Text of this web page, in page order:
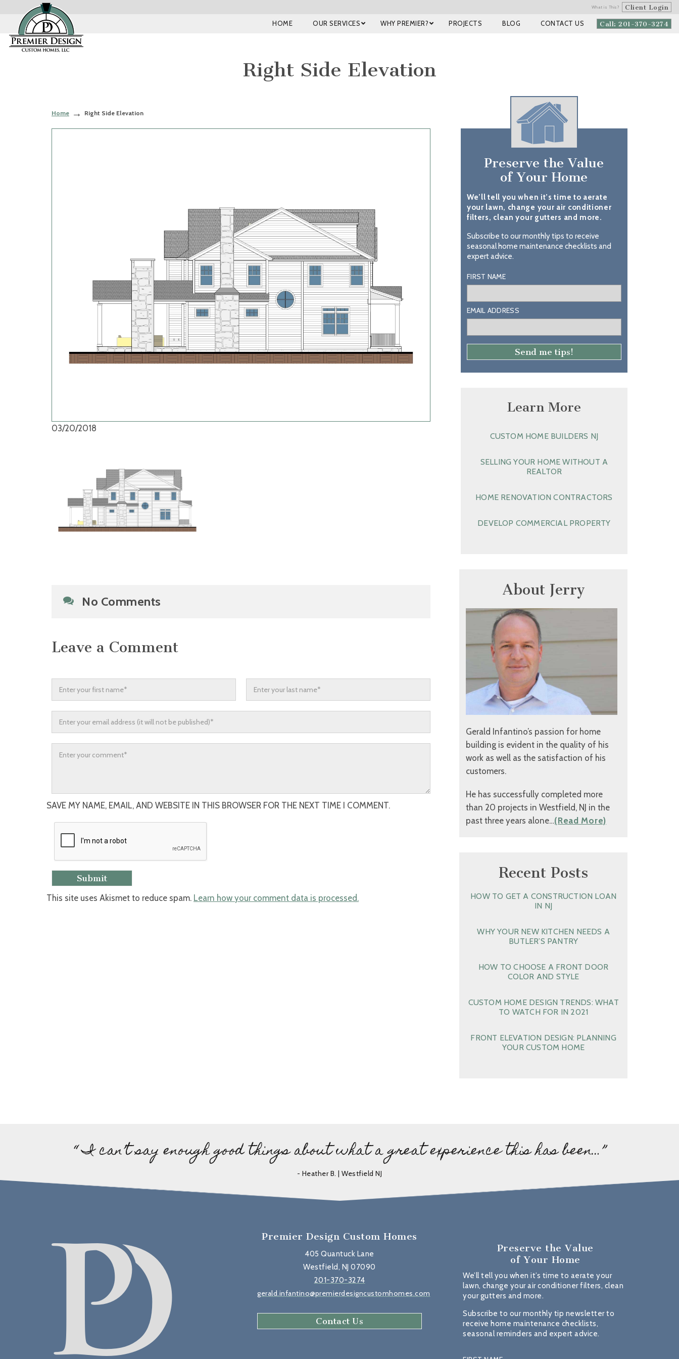
What is This? Client Login
Call: 201-370-3274
HOME OUR SERVICES WHY PREMIER? PROJECTS BLOG CONTACT US
Right Side Elevation
Home Right Side Elevation
03/20/2018
No Comments
Leave a Comment
SAVE MY NAME, EMAIL, AND WEBSITE IN THIS BROWSER FOR THE NEXT TIME I COMMENT.
This site uses Akismet to reduce spam. Learn how your comment data is processed.
Preserve the Value
of Your Home
We’ll tell you when it’s time to aerate
your lawn, change your air conditioner
filters, clean your gutters and more.
Subscribe to our monthly tips to receive
seasonal home maintenance checklists and
expert advice.
FIRST NAME
EMAIL ADDRESS
Learn More
CUSTOM HOME BUILDERS NJ
SELLING YOUR HOME WITHOUT A
REALTOR
HOME RENOVATION CONTRACTORS
DEVELOP COMMERCIAL PROPERTY
About Jerry
Gerald Infantino’s passion for home
building is evident in the quality of his
work as well as the satisfaction of his
customers.
He has successfully completed more
than 20 projects in Westfield, NJ in the
past three years alone…(Read More)
Recent Posts
HOW TO GET A CONSTRUCTION LOAN
IN NJ
WHY YOUR NEW KITCHEN NEEDS A
BUTLER’S PANTRY
HOW TO CHOOSE A FRONT DOOR
COLOR AND STYLE
CUSTOM HOME DESIGN TRENDS: WHAT
TO WATCH FOR IN 2021
FRONT ELEVATION DESIGN: PLANNING
YOUR CUSTOM HOME
“ I can’t say enough good things about what a great experience this has been…”
- Heather B. | Westfield NJ
Premier Design Custom Homes
405 Quantuck Lane
Westfield, NJ 07090
201-370-3274
gerald.infantino@premierdesigncustomhomes.com
Contact Us
Preserve the Value
of Your Home
We’ll tell you when it’s time to aerate your
lawn, change your air conditioner filters, clean
your gutters and more.
Subscribe to our monthly tip newsletter to
receive home maintenance checklists,
seasonal reminders and expert advice.